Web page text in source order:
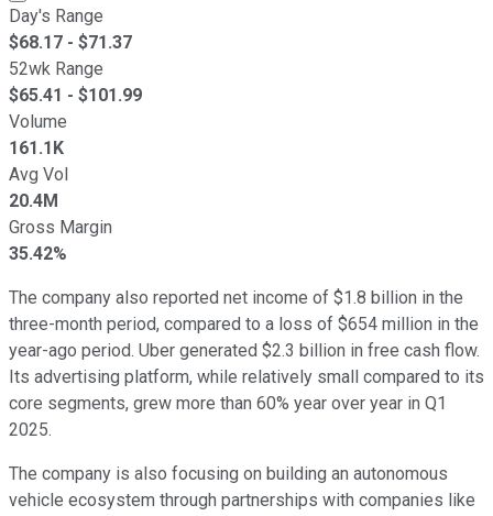
Day's Range
$68.17 - $71.37
52wk Range
$65.41 - $101.99
Volume
161.1K
Avg Vol
20.4M
Gross Margin
35.42%
The company also reported net income of $1.8 billion in the
three-month period, compared to a loss of $654 million in the
year-ago period. Uber generated $2.3 billion in free cash flow.
Its advertising platform, while relatively small compared to its
core segments, grew more than 60% year over year in Q1
2025.
The company is also focusing on building an autonomous
vehicle ecosystem through partnerships with companies like